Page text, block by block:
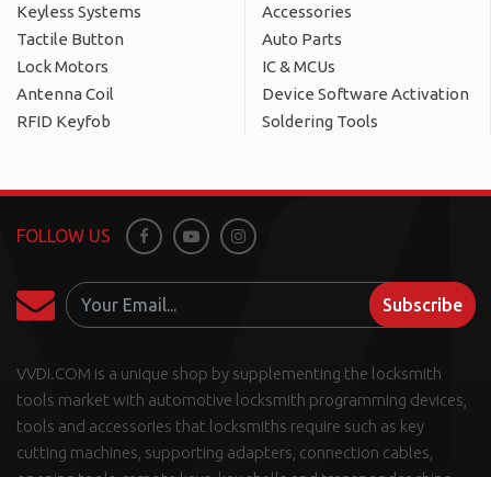
Keyless Systems
Accessories
Tactile Button
Auto Parts
Lock Motors
IC & MCUs
Antenna Coil
Device Software Activation
RFID Keyfob
Soldering Tools
VVDI.COM is a unique shop by supplementing the locksmith
tools market with automotive locksmith programming devices,
tools and accessories that locksmiths require such as key
cutting machines, supporting adapters, connection cables,
FOLLOW US FacebookYoutubeInstagram
Subscribe